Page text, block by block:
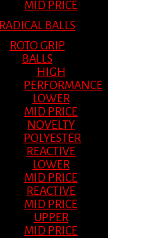
MID PRICE
RADICAL BALLS
ROTO GRIP
BALLS
HIGH
PERFORMANCE
LOWER
MID PRICE
NOVELTY
POLYESTER
REACTIVE
LOWER
MID PRICE
REACTIVE
MID PRICE
UPPER
MID PRICE